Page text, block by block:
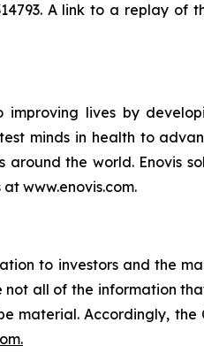
A link to a replay
lives by
minds in health to
the world. Enovis
www.enovis.com.
to investors and the
all of the information
material. Accordingly, the